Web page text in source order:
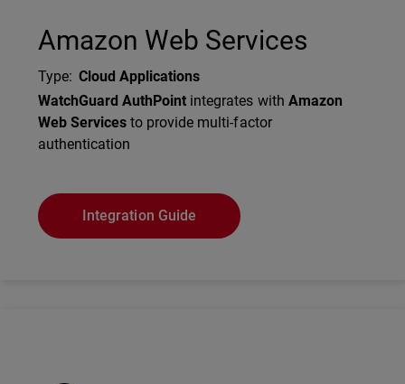
Amazon Web Services
Type: Cloud Applications
Description
WatchGuard AuthPoint integrates with Amazon
Web Services to provide multi-factor
authentication
Integration Guide